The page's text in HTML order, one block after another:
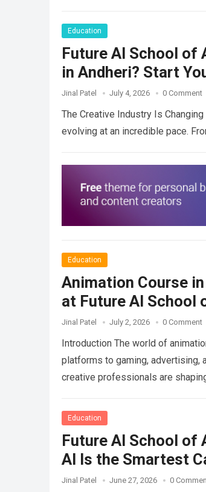
Education
Future AI School of
in Andheri? Start
Jinal Patel July 4, 2026 0 Comment
The Creative Industry Is
evolving at an incredible pace.
Education
Animation Course
at Future AI School
Jinal Patel July 2, 2026 0 Comment
Introduction The world of
platforms to gaming, advertising,
creative professionals are
Education
Future AI School of
AI Is the Smartest
Jinal Patel June 27, 2026 0